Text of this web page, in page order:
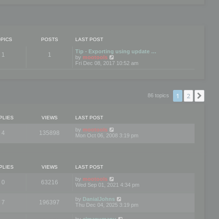
POSTS LAST POST
1 1
Tip - Exporting using update …
by mootools
i
p
o
Fri Dec 08, 2017 10:52 am
86 topics 1 2
VIEWS LAST POST
4 135898 by mootools
Mon Oct 06, 2008 3:19 pm
VIEWS LAST POST
0 63216 by mootools
Wed Sep 01, 2021 4:34 pm
7 196397 by DanialJohns
Thu Dec 04, 2025 3:19 pm